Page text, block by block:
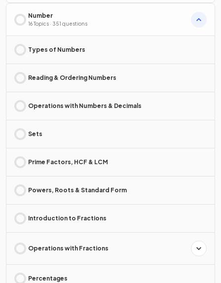
Number
16 Topics · 351 questions
Types of Numbers
Reading & Ordering Numbers
Operations with Numbers & Decimals
Sets
Prime Factors, HCF & LCM
Powers, Roots & Standard Form
Introduction to Fractions
Operations with Fractions
Percentages